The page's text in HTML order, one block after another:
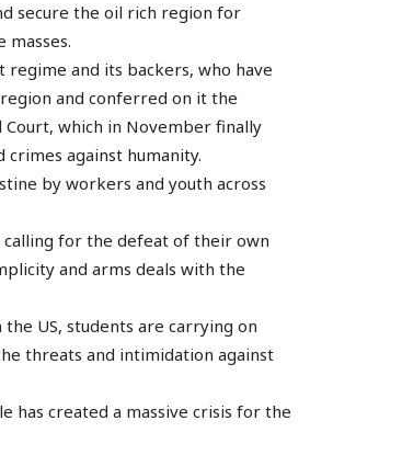
secure the oil rich region for
and its backers, who have
and conferred on it the
which in November finally
against humanity.
by workers and youth across
calling for the defeat of their own
and arms deals with the
US, students are carrying on
threats and intimidation against
has created a massive crisis for the